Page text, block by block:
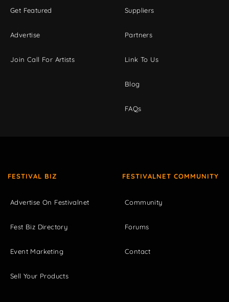
Get Featured
Advertise
Join Call For Artists
Suppliers
Partners
Link To Us
Blog
FAQs
FESTIVAL BIZ
Advertise On Festivalnet
Fest Biz Directory
Event Marketing
Sell Your Products
FESTIVALNET COMMUNITY
Community
Forums
Contact